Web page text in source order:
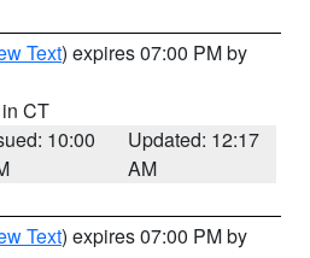
Text) expires 07:00 PM by
CT
10:00
Updated: 12:17
AM
Text) expires 07:00 PM by